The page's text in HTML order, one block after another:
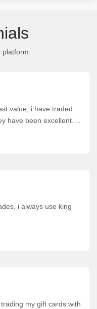
platform.
value, i have traded
have been excellent.…
i always use king
my gift cards with